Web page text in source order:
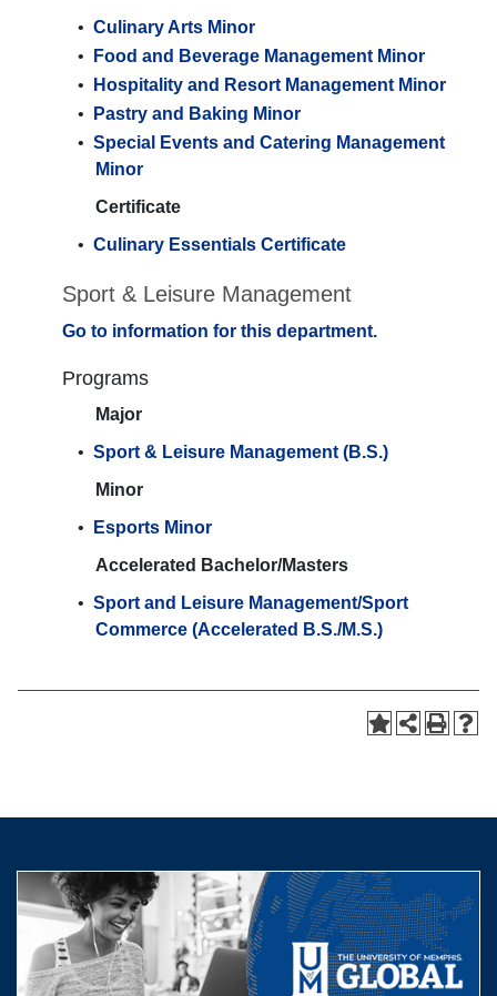
• Culinary Arts Minor
•
Food and Beverage Management Minor
•
Hospitality and Resort Management Minor
•
Pastry and Baking Minor
• Special Events and Catering Management
Minor
Certificate
• Culinary Essentials Certificate
Sport & Leisure Management
Go to information for this department.
Programs
Major
• Sport & Leisure Management (B.S.)
Minor
•
Esports Minor
Accelerated Bachelor/Masters
• Sport and Leisure Management/Sport
Commerce (Accelerated B.S./M.S.)